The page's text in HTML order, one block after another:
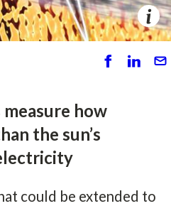
e
measure how
the sun’s
could be extended to